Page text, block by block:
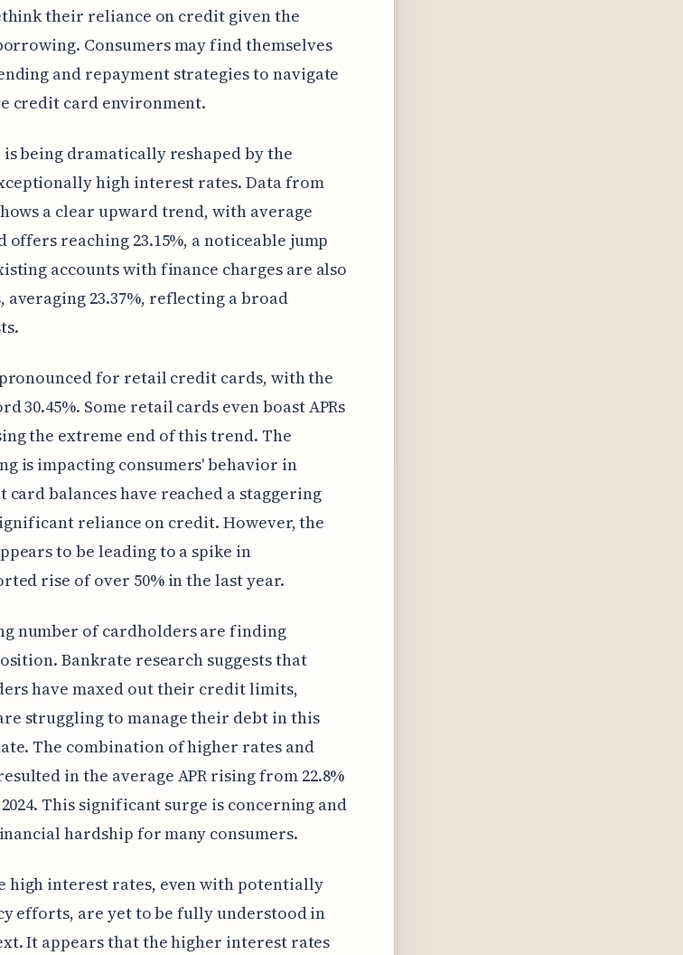
their reliance on credit given the
Consumers may find themselves
and repayment strategies to navigate
credit card environment.
being dramatically reshaped by the
high interest rates. Data from
a clear upward trend, with average
reaching 23.15%, a noticeable jump
accounts with finance charges are also
23.37%, reflecting a broad
for retail credit cards, with the
30.45%. Some retail cards even boast APRs
the extreme end of this trend. The
is impacting consumers' behavior in
balances have reached a staggering
reliance on credit. However, the
to be leading to a spike in
rise of over 50% in the last year.
number of cardholders are finding
Bankrate research suggests that
have maxed out their credit limits,
struggling to manage their debt in this
The combination of higher rates and
in the average APR rising from 22.8%
This significant surge is concerning and
hardship for many consumers.
high interest rates, even with potentially
efforts, are yet to be fully understood in
It appears that the higher interest rates